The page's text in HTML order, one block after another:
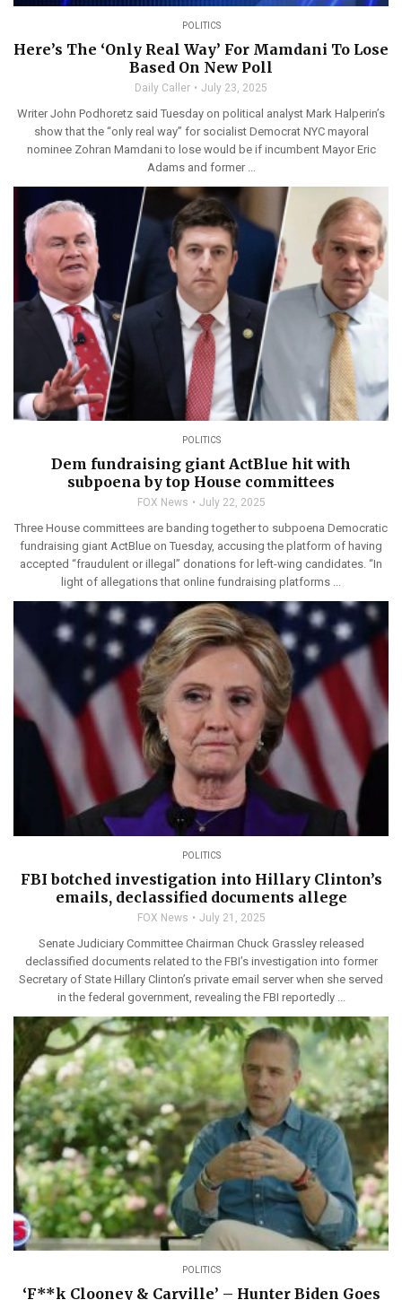
POLITICS
Here’s The ‘Only Real Way’ For Mamdani To Lose
Based On New Poll
Daily Caller July 23, 2025
Writer John Podhoretz said Tuesday on political analyst Mark Halperin’s
show that the “only real way” for socialist Democrat NYC mayoral
nominee Zohran Mamdani to lose would be if incumbent Mayor Eric
Adams and former ...
POLITICS
Dem fundraising giant ActBlue hit with
subpoena by top House committees
FOX News July 22, 2025
Three House committees are banding together to subpoena Democratic
fundraising giant ActBlue on Tuesday, accusing the platform of having
accepted “fraudulent or illegal” donations for left-wing candidates. “In
light of allegations that online fundraising platforms ...
POLITICS
FBI botched investigation into Hillary Clinton’s
emails, declassified documents allege
FOX News July 21, 2025
Senate Judiciary Committee Chairman Chuck Grassley released
declassified documents related to the FBI’s investigation into former
Secretary of State Hillary Clinton’s private email server when she served
in the federal government, revealing the FBI reportedly ...
POLITICS
‘F**k Clooney & Carville’ – Hunter Biden Goes